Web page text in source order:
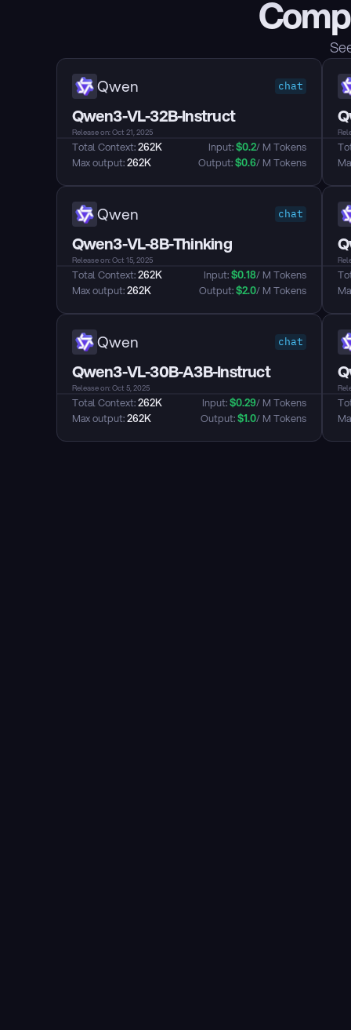
Qwen chat
Qwen3-VL-32B-Instruct
Release on: Oct 21, 2025
Total Context: 262K
Max output: 262K
Input: $0.2/ M Tokens
Output: $0.6/ M Tokens
Qwen chat
Qwen3-VL-8B-Thinking
Release on: Oct 15, 2025
Total Context: 262K
Max output: 262K
Input: $0.18/ M Tokens
Output: $2.0/ M Tokens
Qwen chat
Qwen3-VL-30B-A3B-Instruct
Release on: Oct 5, 2025
Total Context: 262K
Max output: 262K
Input: $0.29/ M Tokens
Output: $1.0/ M Tokens